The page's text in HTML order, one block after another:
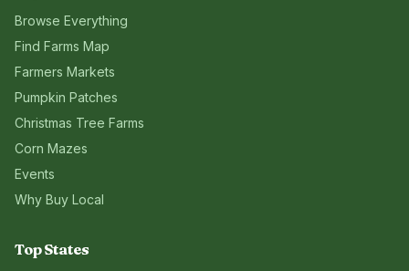
Browse Everything
Find Farms Map
Farmers Markets
Pumpkin Patches
Christmas Tree Farms
Corn Mazes
Events
Why Buy Local
Top States